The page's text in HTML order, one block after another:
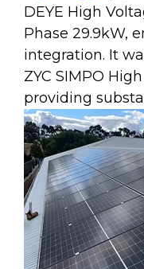
DEYE High
Phase 29.9kW,
integration. It
ZYC SIMPO
providing